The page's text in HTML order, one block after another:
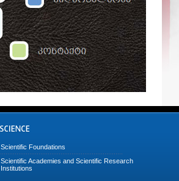
Scientific Foundations
Scientific Academies and Scientific Research
Institutions